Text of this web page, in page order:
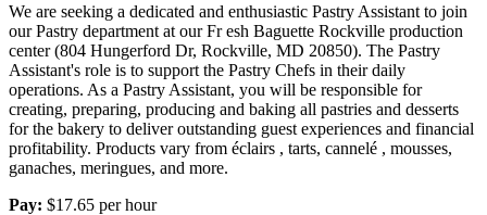
We are seeking a dedicated and enthusiastic Pastry Assistant to join
our Pastry department at our Fr esh Baguette Rockville production
center (804 Hungerford Dr, Rockville, MD 20850). The Pastry
Assistant's role is to support the Pastry Chefs in their daily
operations. As a Pastry Assistant, you will be responsible for
creating, preparing, producing and baking all pastries and desserts
for the bakery to deliver outstanding guest experiences and financial
profitability. Products vary from éclairs , tarts, cannelé , mousses,
ganaches, meringues, and more.
Pay: $17.65 per hour